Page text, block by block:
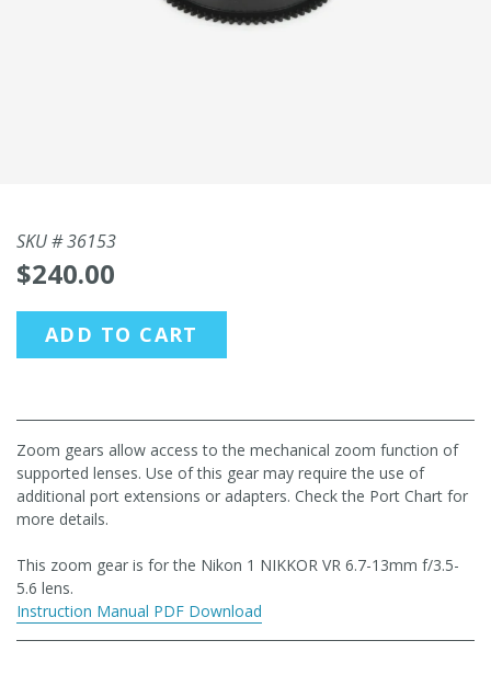
SKU #36153
$240.00
ADD TO CART
Zoom gears allow access to the mechanical zoom function of
supported lenses. Use of this gear may require the use of
additional port extensions or adapters. Check the Port Chart for
more details.
This zoom gear is for the Nikon 1 NIKKOR VR 6.7-13mm f/3.5-
5.6 lens.
Instruction Manual PDF Download